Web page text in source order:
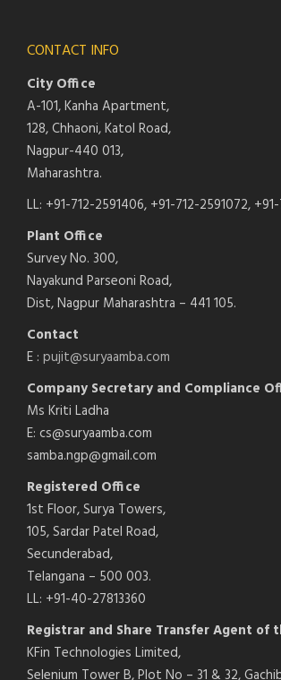
CONTACT INFO
City Office
A-101, Kanha Apartment,
128, Chhaoni, Katol Road,
Nagpur-440 013,
Maharashtra.
LL: +91-712-2591406, +91-712-2591072,
Plant Office
Survey No. 300,
Nayakund Parseoni Road,
Dist, Nagpur Maharashtra – 441 105.
Contact
E : pujit@suryaamba.com
Company Secretary and Compliance
Ms Kriti Ladha
E: cs@suryaamba.com
samba.ngp@gmail.com
Registered Office
1st Floor, Surya Towers,
105, Sardar Patel Road,
Secunderabad,
Telangana – 500 003.
LL: +91-40-27813360
Registrar and Share Transfer Agent of
KFin Technologies Limited,
Selenium Tower B, Plot No – 31 & 32,